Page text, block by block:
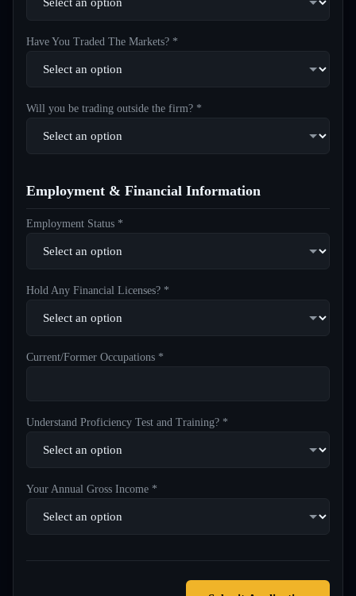
Have You Traded The Markets? *
Will you be trading outside the firm? *
Employment & Financial Information
Employment Status *
Hold Any Financial Licenses? *
Current/Former Occupations *
Understand Proficiency Test and Training? *
Your Annual Gross Income *